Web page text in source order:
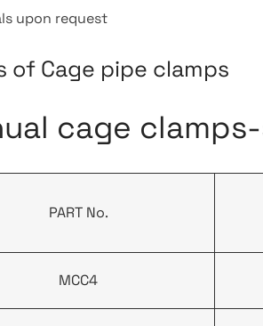
upon request
of Cage pipe clamps
cage
PART No.
MCC4